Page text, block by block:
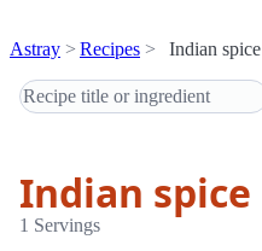
Astray Recipes Indian
Indian
1 Servings